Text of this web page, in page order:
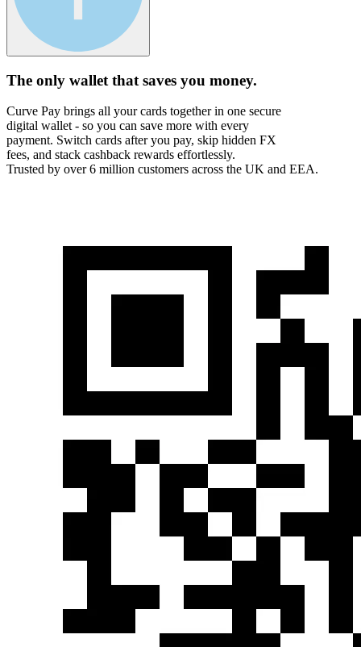
The only wallet that saves you money.
Curve Pay brings all your cards together in one secure
digital wallet - so you can save more with every
payment. Switch cards after you pay, skip hidden FX
fees, and stack cashback rewards effortlessly.
Trusted by over 6 million customers across the UK and EEA.